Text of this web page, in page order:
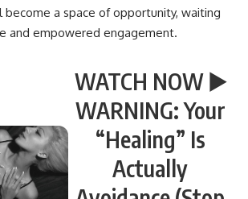
become a space of opportunity, waiting
and empowered engagement.
WATCH NOW ▶️
WARNING: Your
“Healing” Is
Actually